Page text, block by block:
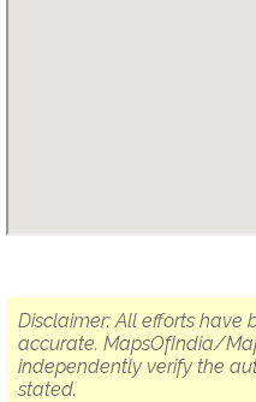
Disclaimer: All efforts
accurate. MapsOfIndia/
independently verify the
stated.